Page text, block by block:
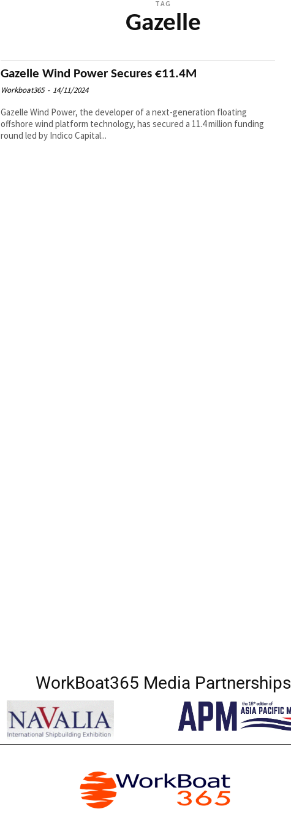
TAG
Gazelle
Gazelle Wind Power Secures €11.4M
Workboat365 - 14/11/2024
Gazelle Wind Power, the developer of a next-generation floating
offshore wind platform technology, has secured a 11.4 million funding
round led by Indico Capital...
WorkBoat365 Media Partnerships